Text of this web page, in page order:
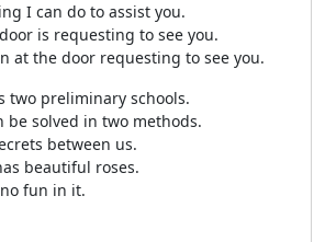
I can do to assist you.
is requesting to see you.
at the door requesting to see you.
two preliminary schools.
be solved in two methods.
between us.
beautiful roses.
fun in it.